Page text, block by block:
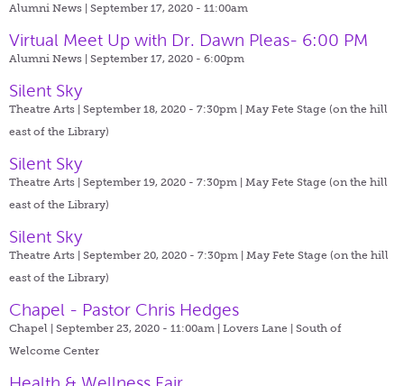
Alumni News | September 17, 2020 - 11:00am
Virtual Meet Up with Dr. Dawn Pleas- 6:00 PM
Alumni News | September 17, 2020 - 6:00pm
Silent Sky
Theatre Arts | September 18, 2020 - 7:30pm | May Fete Stage (on the hill
east of the Library)
Silent Sky
Theatre Arts | September 19, 2020 - 7:30pm | May Fete Stage (on the hill
east of the Library)
Silent Sky
Theatre Arts | September 20, 2020 - 7:30pm | May Fete Stage (on the hill
east of the Library)
Chapel - Pastor Chris Hedges
Chapel | September 23, 2020 - 11:00am | Lovers Lane | South of
Welcome Center